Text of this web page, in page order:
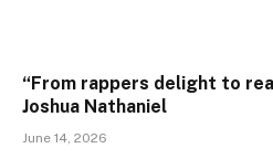
“From rappers delight to
Joshua Nathaniel
June 14, 2026